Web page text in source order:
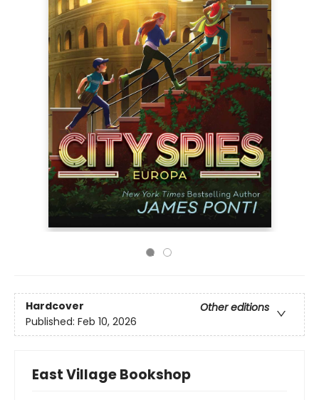
Hardcover
Other editions
Published: Feb 10, 2026
East Village Bookshop